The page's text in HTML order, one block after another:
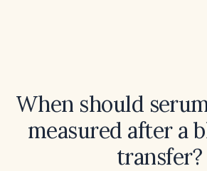
When should
measured after a
transfer?